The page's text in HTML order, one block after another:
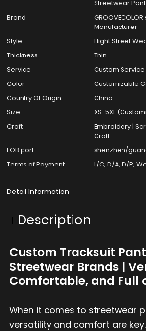
Streetwear
Brand
Manufacturer
Style
Hight Street
Thickness
Thin
Service
Custom Service
Color
Customizable
Country Of Origin
China
Size
XS-5XL
Craft
Embroidery |
Craft
FOB port
shenzhen/
Terms of Payment
L/C, D/A, D/P,
Detail Information
Description
Custom Tracksuit
Streetwear Brands |
Comfortable, and Full
When it comes to streetwear
versatility and comfort are